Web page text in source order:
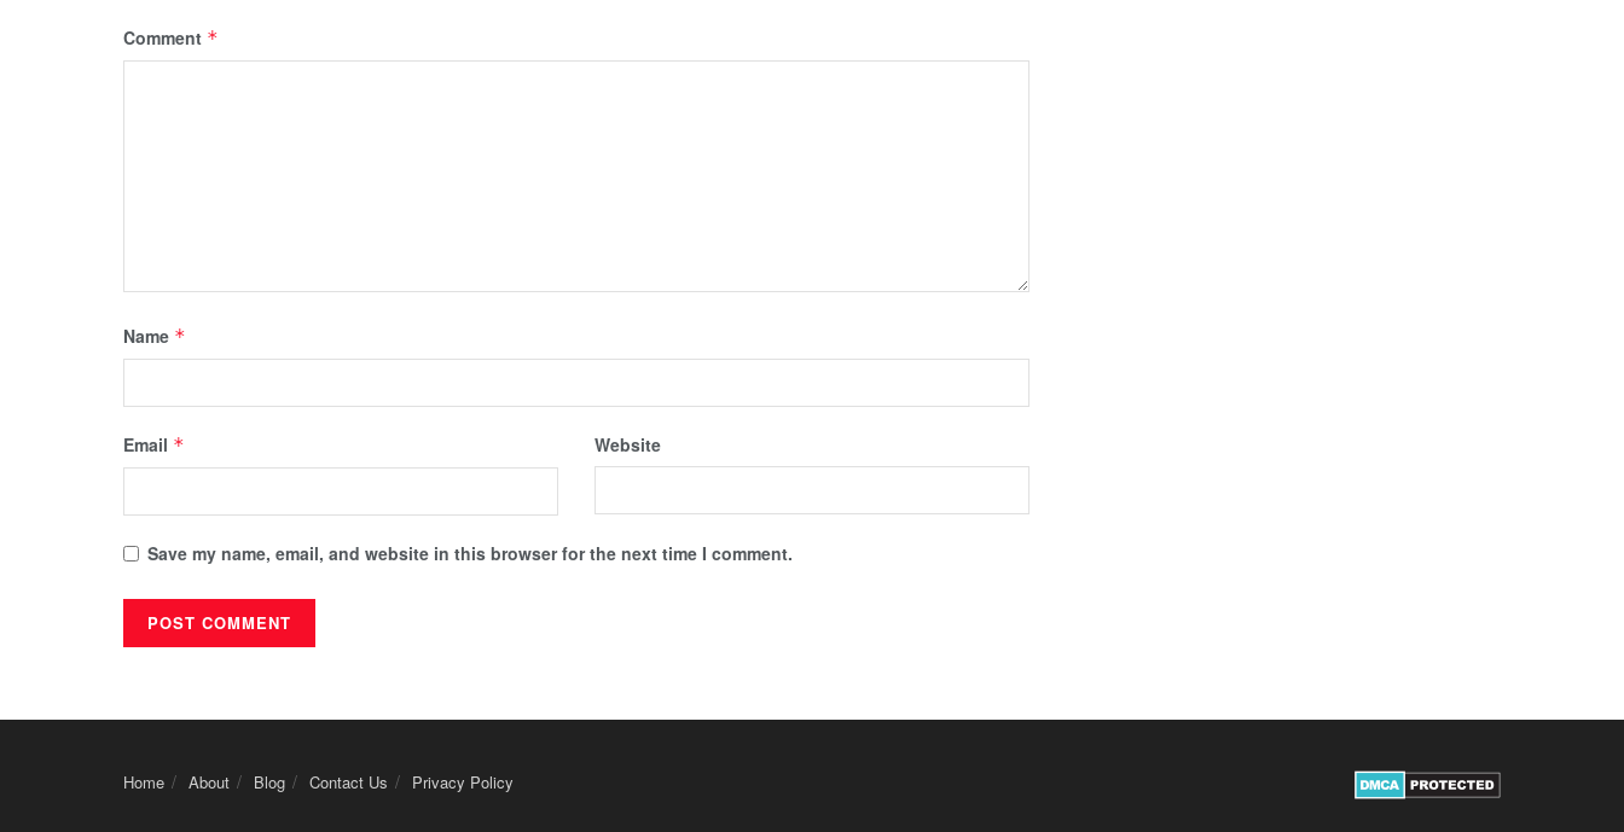
Comment *
Name *
Email * Website
Save my name, email, and website in this browser for the next time I comment.
Home About Blog Contact Us Privacy Policy